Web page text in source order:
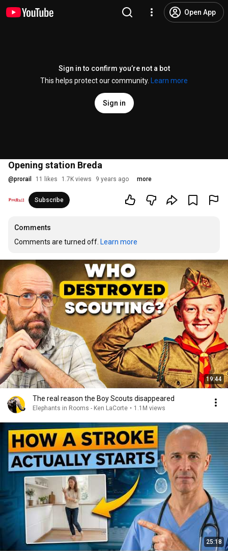
Open App
Sign in to confirm you’re not a bot
This helps protect our community.
Learn more
Sign in
Opening station Breda
@prorail 11 likes 1.7K views 9 years ago more
Subscribe
Comments
Comments are turned off. Learn more
19:44
The real reason the Boy Scouts disappeared
Elephants in Rooms - Ken LaCorte • 1.1M views
25:18